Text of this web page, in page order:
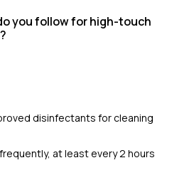
you follow for high-touch
disinfectants for cleaning
at least every 2 hours